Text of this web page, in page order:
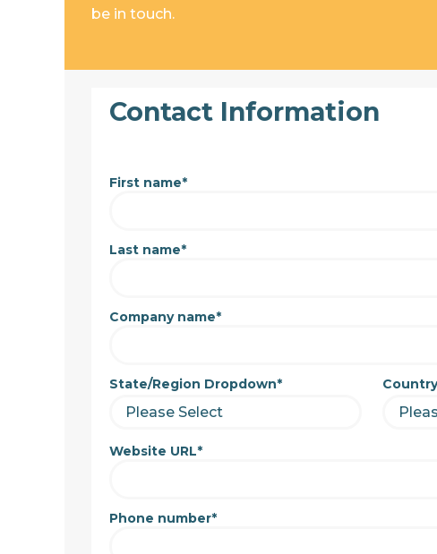
be in touch.
Contact Information
First name*
Last name*
Company name*
State/Region Dropdown*
Website URL*
Phone number*